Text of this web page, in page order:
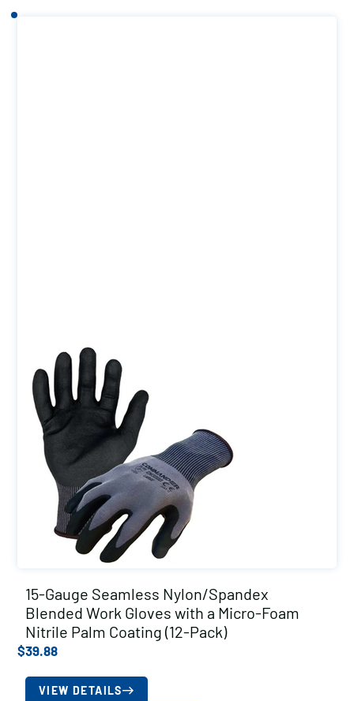
15-Gauge Seamless Nylon/Spandex
Blended Work Gloves with a Micro-Foam
Nitrile Palm Coating (12-Pack)
$39.88
VIEW DETAILS